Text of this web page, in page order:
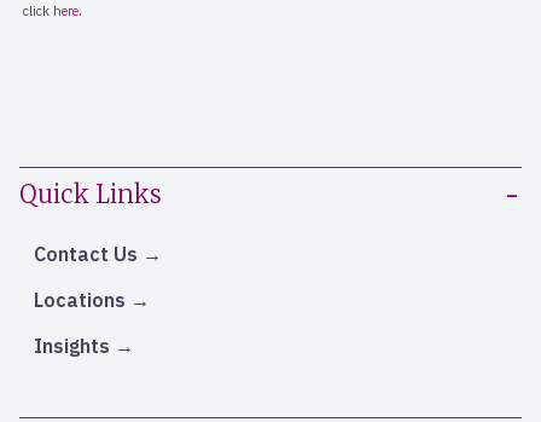
Quick Links
Contact Us
Locations
Insights